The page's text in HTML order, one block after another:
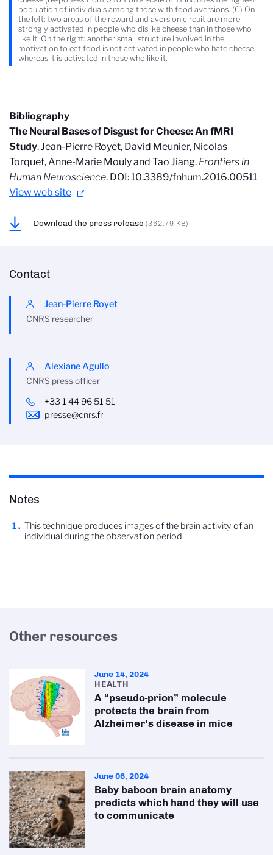
population of individuals among those with food aversions. (C) On
the left: two areas of the reward and aversion circuit are more
strongly activated in people who dislike cheese than in those who
like it. On the right: another small structure involved in the
motivation to eat food is not activated in people who hate cheese,
whereas it is activated in those who like it.
Bibliography
The Neural Bases of Disgust for Cheese: An fMRI
Study. Jean-Pierre Royet, David Meunier, Nicolas
Torquet, Anne-Marie Mouly and Tao Jiang. Frontiers in
Human Neuroscience. DOI: 10.3389/fnhum.2016.00511
View web site
Download the press release (362.79 KB)
Contact
Jean-Pierre Royet
CNRS researcher
Alexiane Agullo
CNRS press officer
+33 1 44 96 51 51
presse@cnrs.fr
Notes
This technique produces images of the brain activity of an
individual during the observation period.
Other resources
June 14, 2024
HEALTH
A “pseudo-prion” molecule
protects the brain from
Alzheimer’s disease in mice
June 06, 2024
Baby baboon brain anatomy
predicts which hand they will use
to communicate